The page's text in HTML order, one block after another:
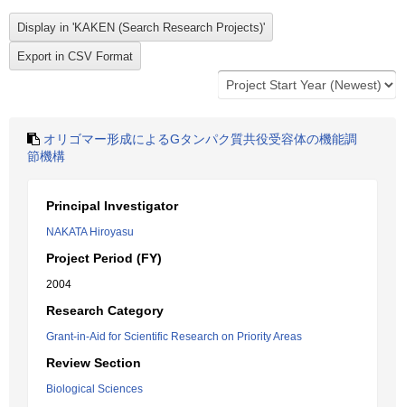
オリゴマー形成によるGタンパク質共役受容体の機能調
節機構
Principal Investigator
NAKATA Hiroyasu
Project Period (FY)
2004
Research Category
Grant-in-Aid for Scientific Research on Priority Areas
Review Section
Biological Sciences